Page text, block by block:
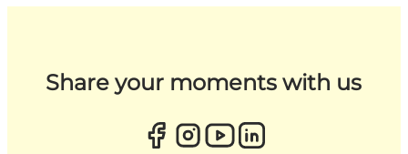
Share your moments with us